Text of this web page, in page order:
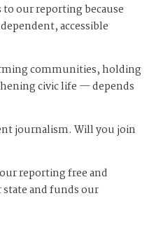
to our reporting because
accessible
communities, holding
civic life — depends
journalism. Will you join
reporting free and
state and funds our